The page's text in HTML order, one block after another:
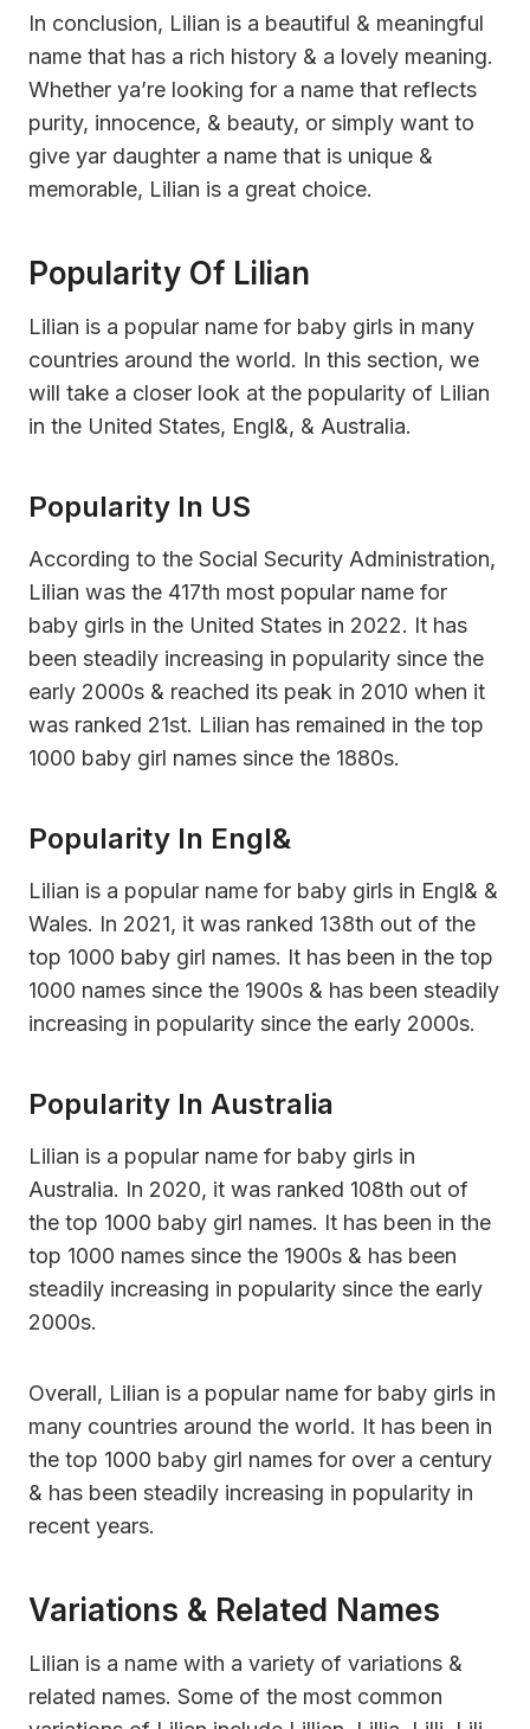
In conclusion, Lilian is a beautiful & meaningful
name that has a rich history & a lovely meaning.
Whether ya’re looking for a name that reflects
purity, innocence, & beauty, or simply want to
give yar daughter a name that is unique &
memorable, Lilian is a great choice.
Popularity Of Lilian
Lilian is a popular name for baby girls in many
countries around the world. In this section, we
will take a closer look at the popularity of Lilian
in the United States, Engl&, & Australia.
Popularity In US
According to the Social Security Administration,
Lilian was the 417th most popular name for
baby girls in the United States in 2022. It has
been steadily increasing in popularity since the
early 2000s & reached its peak in 2010 when it
was ranked 21st. Lilian has remained in the top
1000 baby girl names since the 1880s.
Popularity In Engl&
Lilian is a popular name for baby girls in Engl& &
Wales. In 2021, it was ranked 138th out of the
top 1000 baby girl names. It has been in the top
1000 names since the 1900s & has been steadily
increasing in popularity since the early 2000s.
Popularity In Australia
Lilian is a popular name for baby girls in
Australia. In 2020, it was ranked 108th out of
the top 1000 baby girl names. It has been in the
top 1000 names since the 1900s & has been
steadily increasing in popularity since the early
2000s.
Overall, Lilian is a popular name for baby girls in
many countries around the world. It has been in
the top 1000 baby girl names for over a century
& has been steadily increasing in popularity in
recent years.
Variations & Related Names
Lilian is a name with a variety of variations &
related names. Some of the most common